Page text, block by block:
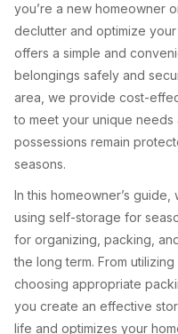
you’re a new homeowner
declutter and optimize
offers a simple and
belongings safely and
area, we provide cost-
to meet your unique
possessions remain
seasons.
In this homeowner’s
using self-storage for
for organizing, packing,
the long term. From
choosing appropriate
you create an effective
life and optimizes your